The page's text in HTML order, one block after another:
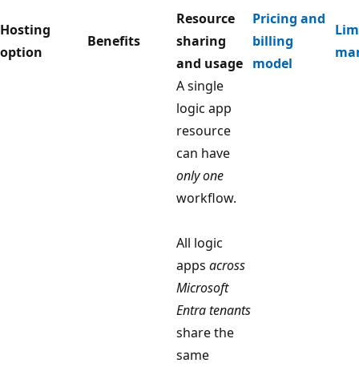
Hosting
option
Benefits
Resource
sharing
and usage
Pricing and
billing
model
A single
logic app
resource
can have
only one
workflow.
All logic
apps across
Microsoft
Entra tenants
share the
same